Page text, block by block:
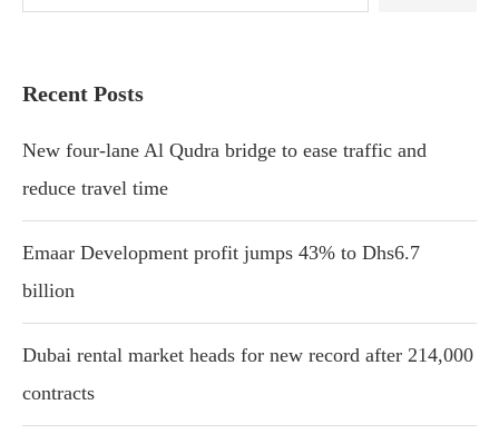
Recent Posts
New four-lane Al Qudra bridge to ease traffic and
reduce travel time
Emaar Development profit jumps 43% to Dhs6.7
billion
Dubai rental market heads for new record after 214,000
contracts